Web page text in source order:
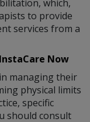
which,
to provide
services from a
Now
managing their
physical limits
specific
should consult